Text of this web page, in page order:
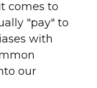
comes to
"pay" to
with
our